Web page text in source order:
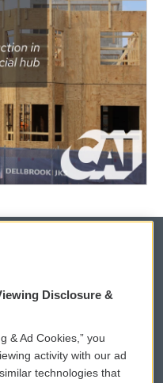
eNews Sign Up
a PSA
Disclosure &
& Ad Cookies,” you
activity with our ad
technologies that